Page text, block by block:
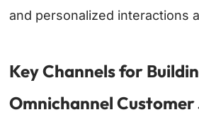
and personalized interactions
Key Channels for
Omnichannel